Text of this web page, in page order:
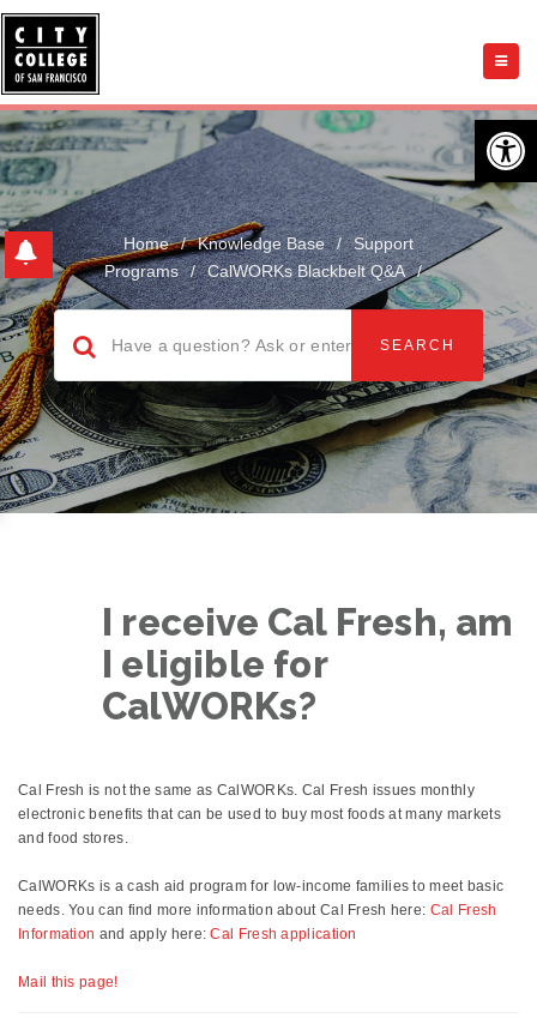
Home / Knowledge Base /
Support
Programs
/ CalWORKs Blackbelt Q&A /
I receive Cal Fresh, am
I eligible for
CalWORKs?
Cal Fresh is not the same as CalWORKs. Cal Fresh issues monthly
electronic benefits that can be used to buy most foods at many markets
and food stores.
CalWORKs is a cash aid program for low-income families to meet basic
needs. You can find more information about Cal Fresh here: Cal Fresh
Information and apply here:Cal Fresh application
Mail this page!